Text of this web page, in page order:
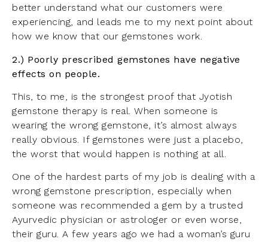
better understand what our customers were
experiencing, and leads me to my next point about
how we know that our gemstones work.
2.) Poorly prescribed gemstones have negative
effects on people.
This, to me, is the strongest proof that Jyotish
gemstone therapy is real. When someone is
wearing the wrong gemstone, it’s almost always
really obvious. If gemstones were just a placebo,
the worst that would happen is nothing at all.
One of the hardest parts of my job is dealing with a
wrong gemstone prescription, especially when
someone was recommended a gem by a trusted
Ayurvedic physician or astrologer or even worse,
their guru. A few years ago we had a woman’s guru